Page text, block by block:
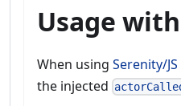
Usage
When using Serenity/
the injected